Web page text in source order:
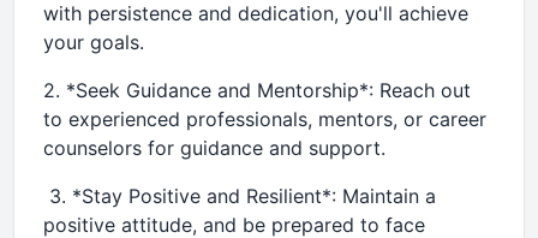
with persistence and dedication, you'll achieve
your goals.
2. *Seek Guidance and Mentorship*: Reach out
to experienced professionals, mentors, or career
counselors for guidance and support.
3. *Stay Positive and Resilient*: Maintain a
positive attitude, and be prepared to face